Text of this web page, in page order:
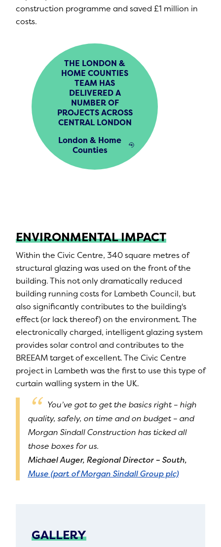
construction programme and saved £1 million in
costs.
THE LONDON &
HOME COUNTIES
TEAM HAS
DELIVERED A
NUMBER OF
PROJECTS ACROSS
CENTRAL LONDON
London & Home
Counties
ENVIRONMENTAL IMPACT
Within the Civic Centre, 340 square metres of
structural glazing was used on the front of the
building. This not only dramatically reduced
building running costs for Lambeth Council, but
also significantly contributes to the building's
effect (or lack thereof) on the environment. The
electronically charged, intelligent glazing system
provides solar control and contributes to the
BREEAM target of excellent. The Civic Centre
project in Lambeth was the first to use this type of
curtain walling system in the UK.
You’ve got to get the basics right – high
quality, safely, on time and on budget – and
Morgan Sindall Construction has ticked all
those boxes for us.
Michael Auger, Regional Director – South,
Muse (part of Morgan Sindall Group plc)
GALLERY